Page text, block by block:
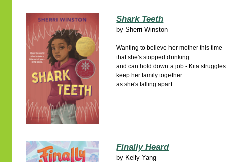
Shark Teeth
bySherri Winston
Wanting to believe her mother this time -
that she's stopped drinking
and can hold down a job - Kita
keep her family together
as she's falling apart.
Finally Heard
by Kelly Yang